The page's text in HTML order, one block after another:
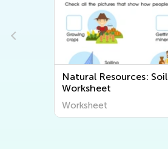
Natural Resources: Soil
Worksheet
Worksheet